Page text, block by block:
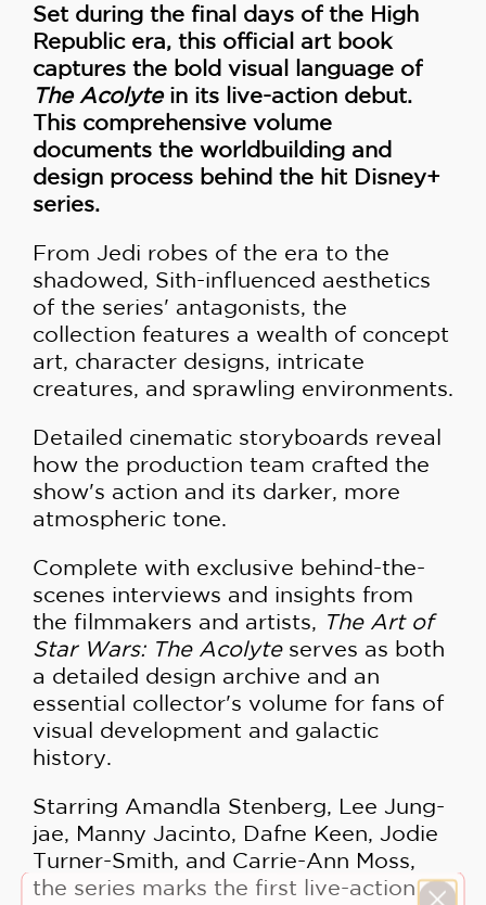
Set during the final days of the High
Republic era, this official art book
captures the bold visual language of
The Acolytein its live-action debut.
This comprehensive volume
documents the worldbuilding and
design process behind the hit Disney+
series.
From Jedi robes of the era to the
shadowed, Sith-influenced aesthetics
of the series' antagonists, the
collection features a wealth of concept
art, character designs, intricate
creatures, and sprawling environments.
Detailed cinematic storyboards reveal
how the production team crafted the
show's action and its darker, more
atmospheric tone.
Complete with exclusive behind-the-
scenes interviews and insights from
the filmmakers and artists, The Art of
Star Wars: The Acolyteserves as both
a detailed design archive and an
essential collector's volume for fans of
visual development and galactic
history.
Starring Amandla Stenberg, Lee Jung-
jae, Manny Jacinto, Dafne Keen, Jodie
Turner-Smith, and Carrie-Ann Moss,
the series marks the first live-action